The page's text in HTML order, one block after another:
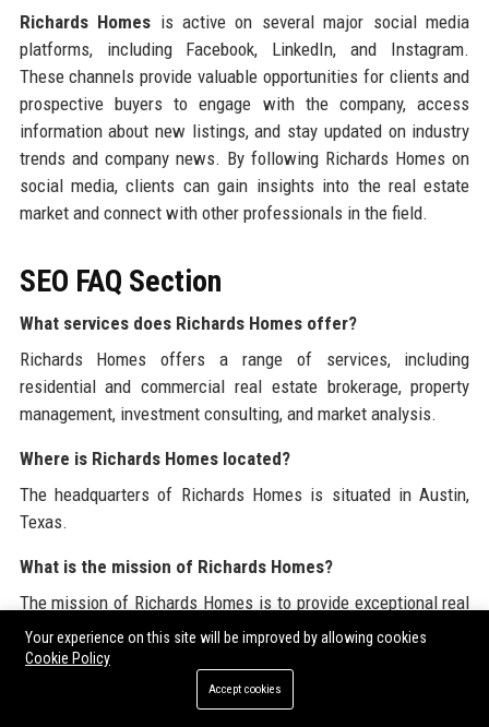
Richards Homes is active on several major social media
platforms, including Facebook, LinkedIn, and Instagram.
These channels provide valuable opportunities for clients and
prospective buyers to engage with the company, access
information about new listings, and stay updated on industry
trends and company news. By following Richards Homes on
social media, clients can gain insights into the real estate
market and connect with other professionals in the field.
SEO FAQ Section
What services does Richards Homes offer?
Richards Homes offers a range of services, including
residential and commercial real estate brokerage, property
management, investment consulting, and market analysis.
Where is Richards Homes located?
The headquarters of Richards Homes is situated in Austin,
Texas.
What is the mission of Richards Homes?
The mission of Richards Homes is to provide exceptional real
estate services that empower clients to make informed
decisions while delivering outstanding value through
Your experience on this site will be improved by allowing cookies
Cookie Policy
Accept cookies